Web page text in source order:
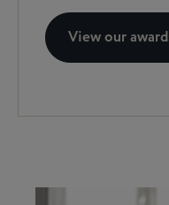
View our